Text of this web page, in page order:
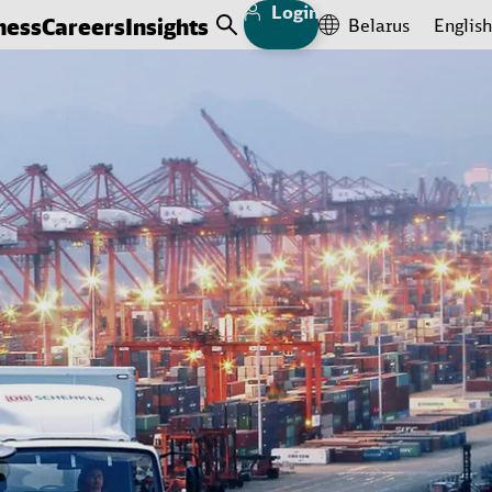
CareersInsights Open Search
Login
Belarus English